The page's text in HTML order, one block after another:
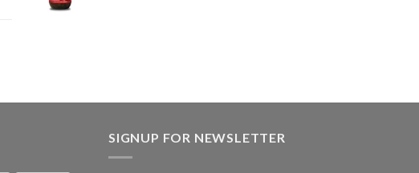
SIGNUP FOR NEWSLETTER